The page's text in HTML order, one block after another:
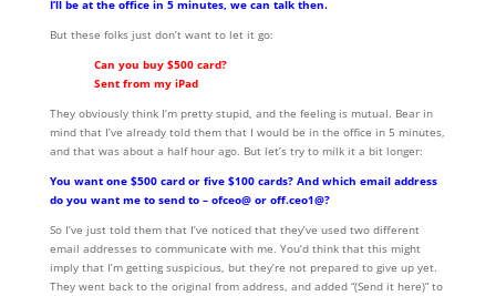
I’ll be at the office in 5 minutes, we can talk then.
But these folks just don’t want to let it go:
Can you buy $500 card?
Sent from my iPad
They obviously think I’m pretty stupid, and the feeling is mutual. Bear in
mind that I’ve already told them that I would be in the office in 5 minutes,
and that was about a half hour ago. But let’s try to milk it a bit longer:
You want one $500 card or five $100 cards? And which email address
do you want me to send to – ofceo@ or off.ceo1@?
So I’ve just told them that I’ve noticed that they’ve used two different
email addresses to communicate with me. You’d think that this might
imply that I’m getting suspicious, but they’re not prepared to give up yet.
They went back to the original from address, and added “(Send it here)” to